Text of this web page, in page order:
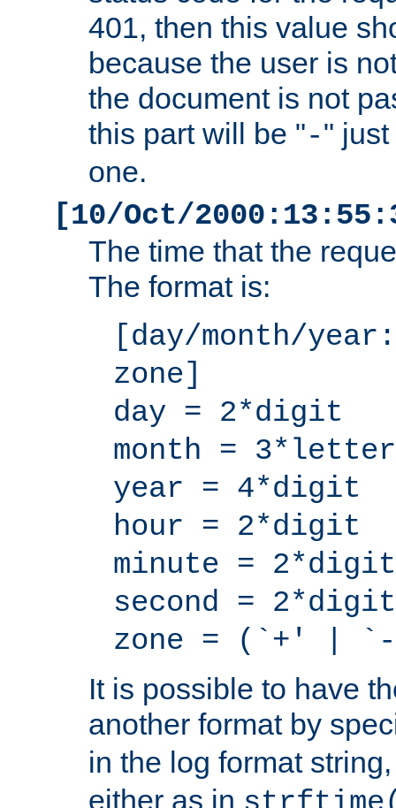
401, then this value
because the user is
the document is not
this part will be "-"
one.
[10/Oct/
The time that the
The format is:
[day/month/
zone]
day = 2*digit
month = 3*letter
year = 4*digit
hour = 2*digit
minute = 2*digit
second = 2*digit
zone = (`+' |
It is possible to have
another format by
in the log format
either as in